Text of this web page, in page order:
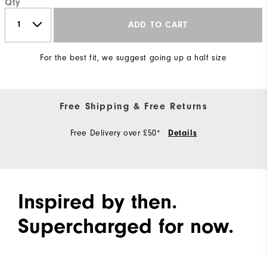
Qty
ADD TO CART
For the best fit, we suggest going up a half size
Free Shipping & Free Returns
Free Delivery over £50* Details
Inspired by then.
Supercharged for now.